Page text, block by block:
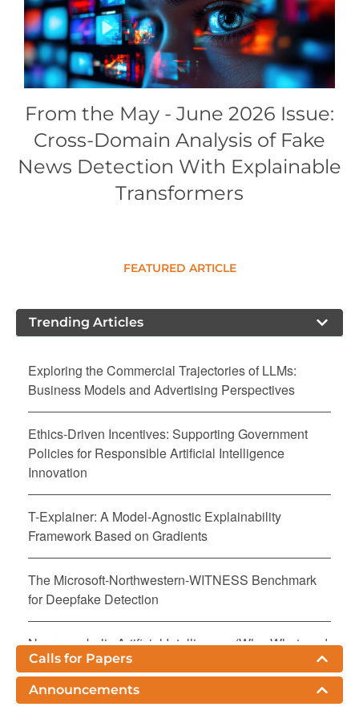
Individual CSDL Subscriptions
Subscriptions
From the May - June 2026 Issue:
Cross-Domain Analysis of Fake
News Detection With Explainable
Transformers
FEATURED ARTICLE
Trending Articles
Exploring the Commercial Trajectories of LLMs:
Business Models and Advertising Perspectives
Ethics-Driven Incentives: Supporting Government
Policies for Responsible Artificial Intelligence
Innovation
T-Explainer: A Model-Agnostic Explainability
Framework Based on Gradients
The Microsoft-Northwestern-WITNESS Benchmark
for Deepfake Detection
Neurosymbolic Artificial Intelligence (Why, What, and
How)
FairPreprocessor: Better Fairness Via Addressing
Calls for Papers
Announcements